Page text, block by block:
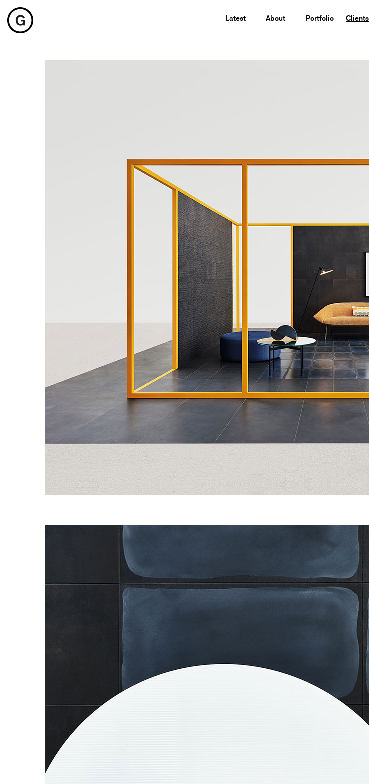
Latest About Portfolio Clients